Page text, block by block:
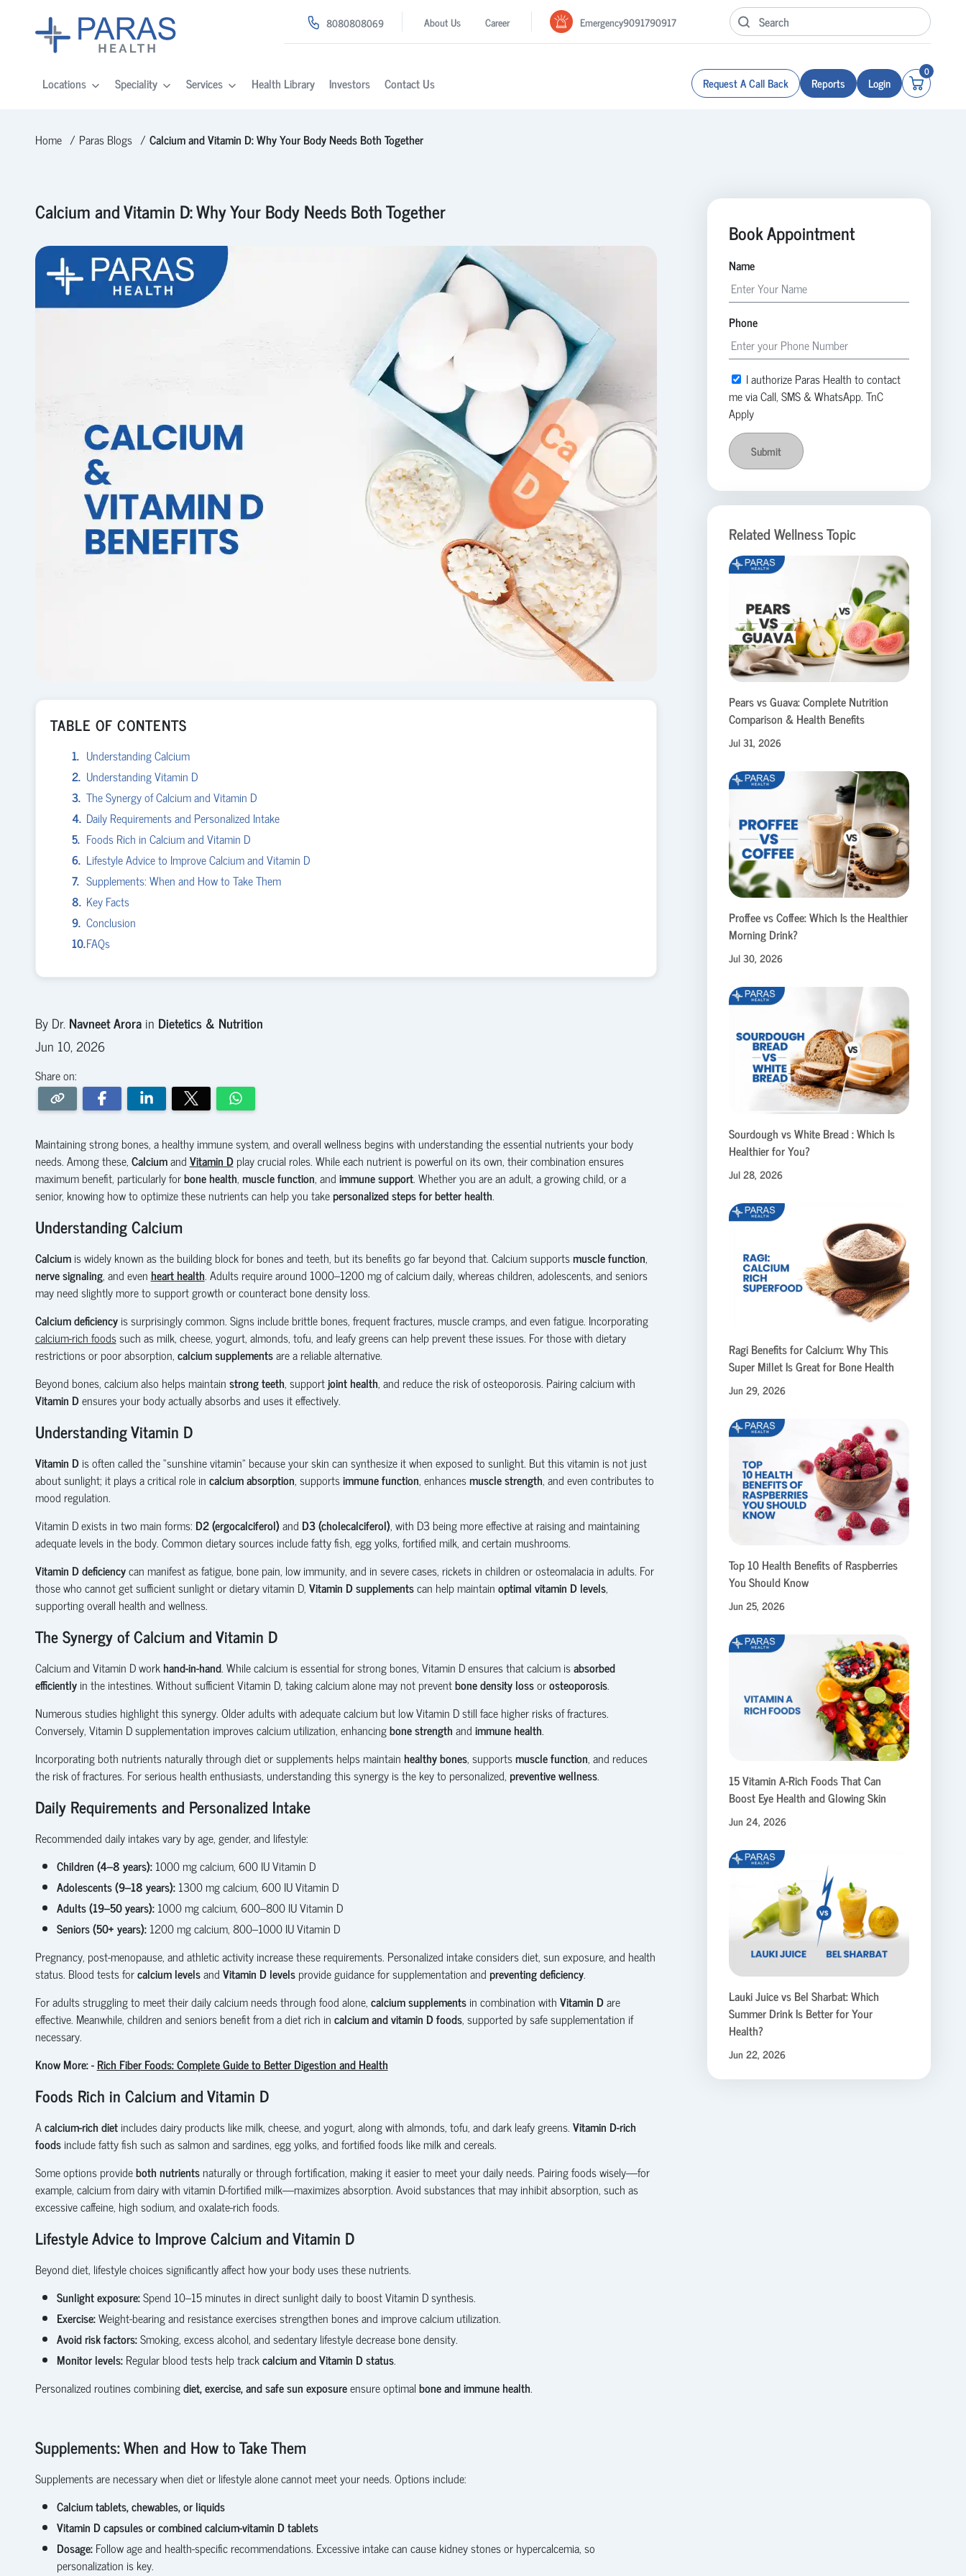
8080808069 About Us Career Emergency9091790917
Locations Speciality Services Health Library Investors Contact Us Request A Call Back Reports Login
0
Home Paras Blogs Calcium and Vitamin D: Why Your Body Needs Both Together
Calcium and Vitamin D: Why Your Body Needs Both Together
TABLE OF CONTENTS
Understanding Calcium
Understanding Vitamin D
The Synergy of Calcium and Vitamin D
Daily Requirements and Personalized Intake
Foods Rich in Calcium and Vitamin D
Lifestyle Advice to Improve Calcium and Vitamin D
Supplements: When and How to Take Them
Key Facts
Conclusion
FAQs
By Dr. Navneet Arora in Dietetics & Nutrition
Jun 10, 2026
Share on:
Maintaining strong bones, a healthy immune system, and overall wellness begins with understanding the essential nutrients your body
needs. Among these,CalciumandVitamin Dplay crucial roles. While each nutrient is powerful on its own, their combination ensures
maximum benefit, particularly forbone health,muscle function, andimmune support. Whether you are an adult, a growing child, or a
senior, knowing how to optimize these nutrients can help you takepersonalized steps for better health.
Understanding Calcium
Calciumis widely known as the building block for bones and teeth, but its benefits go far beyond that. Calcium supportsmuscle function,
nerve signaling, and even heart health. Adults require around 1000–1200 mg of calcium daily, whereas children, adolescents, and seniors
may need slightly more to support growth or counteract bone density loss.
Calcium deficiencyis surprisingly common. Signs include brittle bones, frequent fractures, muscle cramps, and even fatigue. Incorporating
calcium-rich foodssuch as milk, cheese, yogurt, almonds, tofu, and leafy greens can help prevent these issues. For those with dietary
restrictions or poor absorption,calcium supplementsare a reliable alternative.
Beyond bones, calcium also helps maintainstrong teeth, supportjoint health, and reduce the risk of osteoporosis. Pairing calcium with
Vitamin Densures your body actually absorbs and uses it effectively.
Understanding Vitamin D
Vitamin Dis often called the “sunshine vitamin” because your skin can synthesize it when exposed to sunlight. But this vitamin is not just
about sunlight; it plays a critical role incalcium absorption, supportsimmune function, enhancesmuscle strength, and even contributes to
mood regulation.
Vitamin D exists in two main forms: D2 (ergocalciferol)and D3 (cholecalciferol), with D3 being more effective at raising and maintaining
adequate levels in the body. Common dietary sources include fatty fish, egg yolks, fortified milk, and certain mushrooms.
Vitamin D deficiencycan manifest as fatigue, bone pain, low immunity, and in severe cases, rickets in children or osteomalacia in adults. For
those who cannot get sufficient sunlight or dietary vitamin D,Vitamin D supplementscan help maintainoptimal vitamin D levels,
supporting overall health and wellness.
The Synergy of Calcium and Vitamin D
Calcium and Vitamin D workhand-in-hand. While calcium is essential for strong bones, Vitamin D ensures that calcium isabsorbed
efficientlyin the intestines. Without sufficient Vitamin D, taking calcium alone may not preventbone density lossorosteoporosis.
Numerous studies highlight this synergy. Older adults with adequate calcium but low Vitamin D still face higher risks of fractures.
Conversely, Vitamin D supplementation improves calcium utilization, enhancingbone strengthandimmune health.
Incorporating both nutrients naturally through diet or supplements helps maintain healthy bones, supportsmuscle function, and reduces
the risk of fractures. For serious health enthusiasts, understanding this synergy is the key to personalized, preventive wellness.
Daily Requirements and Personalized Intake
Recommended daily intakes vary by age, gender, and lifestyle:
Children (4–8 years):1000 mg calcium, 600 IU Vitamin D
Adolescents (9–18 years):1300 mg calcium, 600 IU Vitamin D
Adults (19–50 years):1000 mg calcium, 600–800 IU Vitamin D
Seniors (50+ years):1200 mg calcium, 800–1000 IU Vitamin D
Pregnancy, post-menopause, and athletic activity increase these requirements. Personalized intake considers diet, sun exposure, and health
status. Blood tests forcalcium levelsandVitamin D levelsprovide guidance for supplementation and preventing deficiency.
For adults struggling to meet their daily calcium needs through food alone,calcium supplementsin combination withVitamin Dare
effective. Meanwhile, children and seniors benefit from a diet rich incalcium and vitamin D foods, supported by safe supplementation if
necessary.
Know More: - Rich Fiber Foods: Complete Guide to Better Digestion and Health
Foods Rich in Calcium and Vitamin D
Acalcium-rich dietincludes dairy products like milk, cheese, and yogurt, along with almonds, tofu, and dark leafy greens.Vitamin D-rich
foodsinclude fatty fish such as salmon and sardines, egg yolks, and fortified foods like milk and cereals.
Some options provideboth nutrientsnaturally or through fortification, making it easier to meet your daily needs. Pairing foods wisely—for
example, calcium from dairy with vitamin D-fortified milk—maximizes absorption. Avoid substances that may inhibit absorption, such as
excessive caffeine, high sodium, and oxalate-rich foods.
Lifestyle Advice to Improve Calcium and Vitamin D
Beyond diet, lifestyle choices significantly affect how your body uses these nutrients.
Sunlight exposure:Spend 10–15 minutes in direct sunlight daily to boost Vitamin D synthesis.
Exercise:Weight-bearing and resistance exercises strengthen bones and improve calcium utilization.
Avoid risk factors:Smoking, excess alcohol, and sedentary lifestyle decrease bone density.
Monitor levels:Regular blood tests help trackcalcium and Vitamin D status.
Personalized routines combiningdiet, exercise, and safe sun exposureensure optimalbone and immune health.
Supplements: When and How to Take Them
Supplements are necessary when diet or lifestyle alone cannot meet your needs. Options include:
Calcium tablets, chewables, or liquids
Vitamin D capsules or combined calcium-vitamin D tablets
Dosage:Follow age and health-specific recommendations. Excessive intake can cause kidney stones or hypercalcemia, so
personalization is key.
Book Appointment
Name
Phone
I authorize Paras Health to contact
me via Call, SMS & WhatsApp. TnC
Apply
Submit
Related Wellness Topic
Pears vs Guava: Complete Nutrition
Comparison & Health Benefits
Jul 31, 2026
Proffee vs Coffee: Which Is the Healthier
Morning Drink?
Jul 30, 2026
Sourdough vs White Bread : Which Is
Healthier for You?
Jul 28, 2026
Ragi Benefits for Calcium: Why This
Super Millet Is Great for Bone Health
Jun 29, 2026
Top 10 Health Benefits of Raspberries
You Should Know
Jun 25, 2026
15 Vitamin A-Rich Foods That Can
Boost Eye Health and Glowing Skin
Jun 24, 2026
Lauki Juice vs Bel Sharbat: Which
Summer Drink Is Better for Your
Health?
Jun 22, 2026